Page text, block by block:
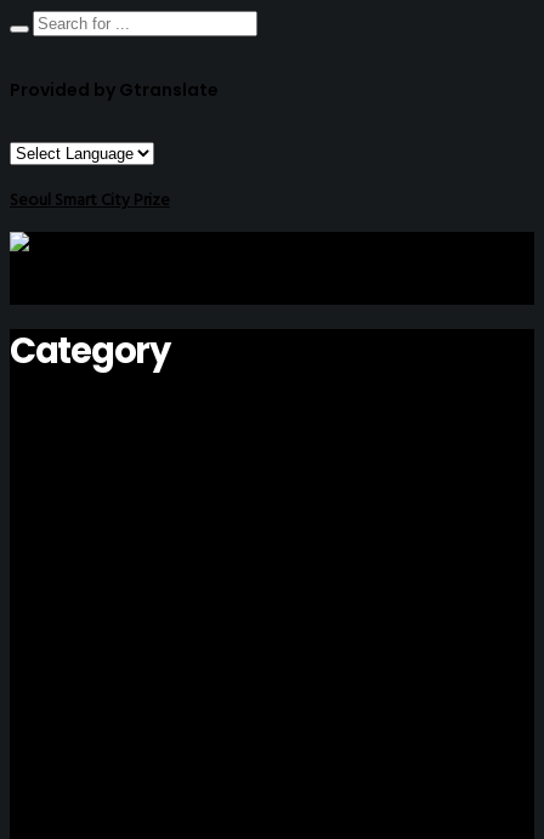
Provided by Gtranslate
Seoul Smart City Prize
Category